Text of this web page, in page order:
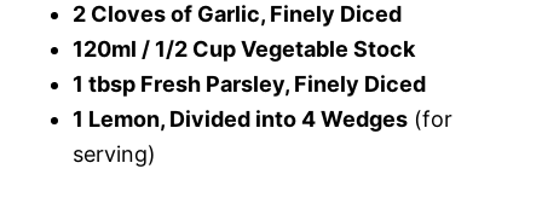
2 Cloves of Garlic, Finely Diced
120ml / 1/2 Cup Vegetable Stock
1 tbsp Fresh Parsley, Finely Diced
1 Lemon, Divided into 4 Wedges (for
serving)